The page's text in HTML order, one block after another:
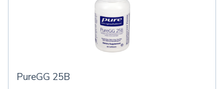
PureGG 25B